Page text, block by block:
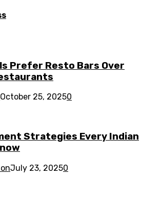
Prefer Resto Bars Over
October 25, 20250
Strategies Every Indian
July 23, 20250